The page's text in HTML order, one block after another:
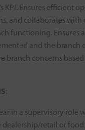
KPI. Ensures efficient
and collaborates
functioning. Ensures
and the branch
branch concerns based
:
in a supervisory role
dealership/retail or